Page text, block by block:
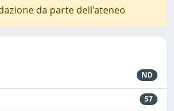
da parte dell'ateneo
ND
57